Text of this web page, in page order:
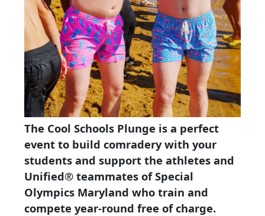
The Cool Schools Plunge is a perfect
event to build comradery with your
students and support the athletes and
Unified® teammates of Special
Olympics Maryland who train and
compete year-round free of charge.